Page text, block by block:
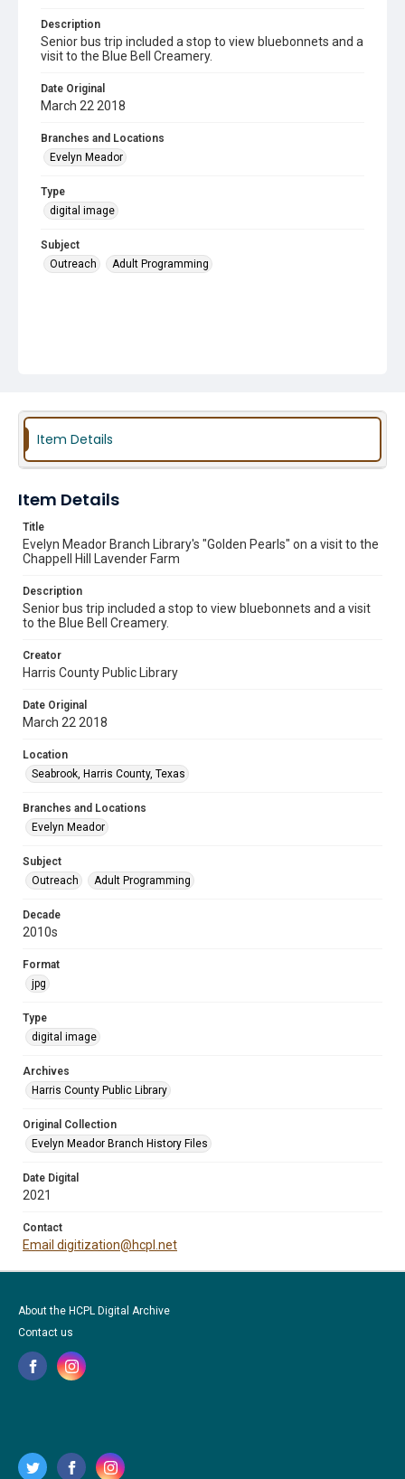
Description
Senior bus trip included a stop to view bluebonnets and a
visit to the Blue Bell Creamery.
Date Original
March 22 2018
Branches and Locations
Evelyn Meador
Type
digital image
Subject
Outreach
Adult Programming
Item Details
Item Details
Title
Evelyn Meador Branch Library's "Golden Pearls" on a visit to the
Chappell Hill Lavender Farm
Description
Senior bus trip included a stop to view bluebonnets and a visit
to the Blue Bell Creamery.
Creator
Harris County Public Library
Date Original
March 22 2018
Location
Seabrook, Harris County, Texas
Branches and Locations
Evelyn Meador
Subject
Outreach
Adult Programming
Decade
2010s
Format
jpg
Type
digital image
Archives
Harris County Public Library
Original Collection
Evelyn Meador Branch History Files
Date Digital
2021
Contact
Email digitization@hcpl.net
About the HCPL Digital Archive
Contact us